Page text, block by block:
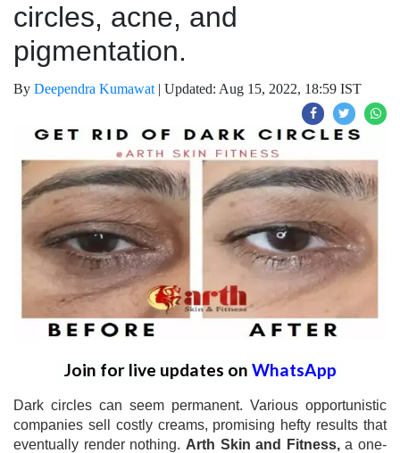
circles, acne, and
pigmentation.
By Deependra Kumawat | Updated: Aug 15, 2022, 18:59 IST
Join for live updates on WhatsApp
Dark circles can seem permanent. Various opportunistic
companies sell costly creams, promising hefty results that
eventually render nothing. Arth Skin and Fitness,a one-